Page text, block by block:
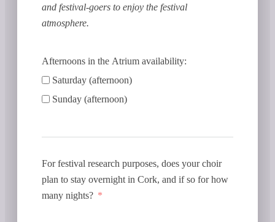
and festival-goers to enjoy the festival
atmosphere.
Afternoons in the Atrium availability:
Saturday (afternoon)
Sunday (afternoon)
For festival research purposes, does your choir
plan to stay overnight in Cork, and if so for how
many nights?